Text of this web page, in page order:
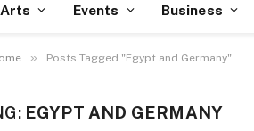
Arts Events Business
» Posts Tagged "Egypt and Germany"
EGYPT AND GERMANY